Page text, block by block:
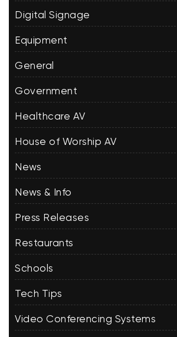
Digital Signage
Equipment
General
Government
Healthcare AV
House of Worship AV
News
News & Info
Press Releases
Restaurants
Schools
Tech Tips
Video Conferencing Systems